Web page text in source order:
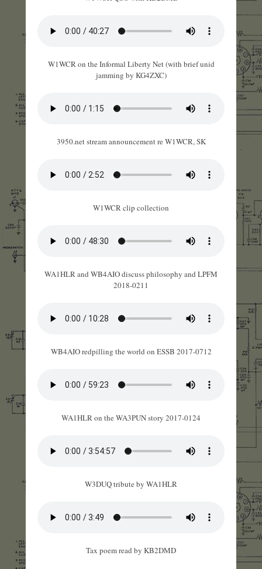
W1WCR on the Informal Liberty Net (with brief unid
jamming by KG4ZXC)
3950.net stream announcement re W1WCR, SK
W1WCR clip collection
WA1HLR and WB4AIO discuss philosophy and LPFM
2018-0211
WB4AIO redpilling the world on ESSB 2017-0712
WA1HLR on the WA3PUN story 2017-0124
W3DUQ tribute by WA1HLR
Tax poem read by KB2DMD